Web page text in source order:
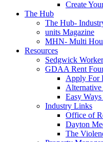
Create
The Hub
The Hub-
units Magazine
MHN- Multi
Resources
Sedgwick
GDAA Rent
Apply For
Alternative
Easy
Industry Links
Office of
Dayton
The